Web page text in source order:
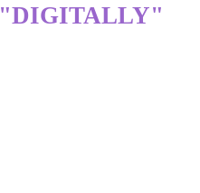
"DIGITALLY"